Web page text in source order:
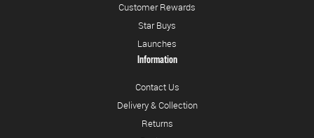
Customer Rewards
Star Buys
Launches
Information
Contact Us
Delivery & Collection
Returns